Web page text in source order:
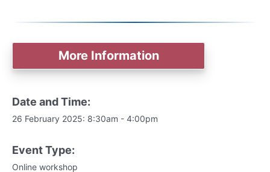
More Information
Date and Time:
26 February 2025: 8:30am - 4:00pm
Event Type:
Online workshop